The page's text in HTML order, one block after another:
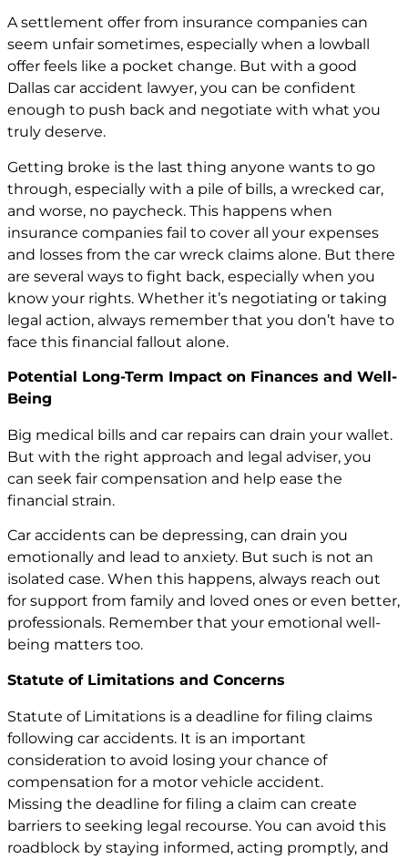
A settlement offer from insurance companies can
seem unfair sometimes, especially when a lowball
offer feels like a pocket change. But with a good
Dallas car accident lawyer, you can be confident
enough to push back and negotiate with what you
truly deserve.
Getting broke is the last thing anyone wants to go
through, especially with a pile of bills, a wrecked car,
and worse, no paycheck. This happens when
insurance companies fail to cover all your expenses
and losses from the car wreck claims alone. But there
are several ways to fight back, especially when you
know your rights. Whether it’s negotiating or taking
legal action, always remember that you don’t have to
face this financial fallout alone.
Potential Long-Term Impact on Finances and Well-
Being
Big medical bills and car repairs can drain your wallet.
But with the right approach and legal adviser, you
can seek fair compensation and help ease the
financial strain.
Car accidents can be depressing, can drain you
emotionally and lead to anxiety. But such is not an
isolated case. When this happens, always reach out
for support from family and loved ones or even better,
professionals. Remember that your emotional well-
being matters too.
Statute of Limitations and Concerns
Statute of Limitations is a deadline for filing claims
following car accidents. It is an important
consideration to avoid losing your chance of
compensation for a motor vehicle accident.
Missing the deadline for filing a claim can create
barriers to seeking legal recourse. You can avoid this
roadblock by staying informed, acting promptly, and